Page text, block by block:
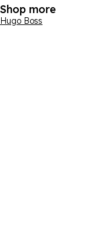
Shop more
Hugo Boss